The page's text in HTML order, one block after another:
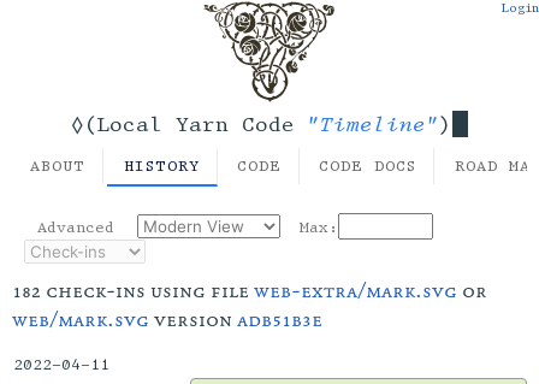
◊(Local Yarn Code "Timeline")
Login
ABOUT HISTORY CODE CODE DOCS ROAD
Advanced Max:
182 check-ins using file web-extra/mark.svg or
web/mark.svg version adb51b3e
2022-04-11